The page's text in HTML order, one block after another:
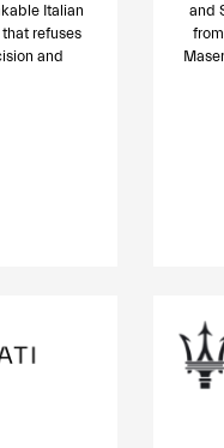
Italian
refuses
and
and